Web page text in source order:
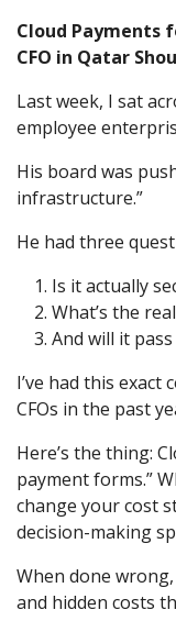
Cloud Payments
CFO in Qatar
Last week, I sat
employee
His board was
infrastructure.”
He had three
Is it actually
What’s the
And will it pass
I’ve had this
CFOs in the past
Here’s the thing:
payment forms.”
change your cost
decision-making
When done
and hidden costs